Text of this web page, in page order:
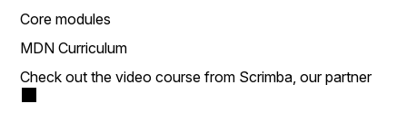
Core modules
MDN Curriculum
Check out the video course from Scrimba, our partner